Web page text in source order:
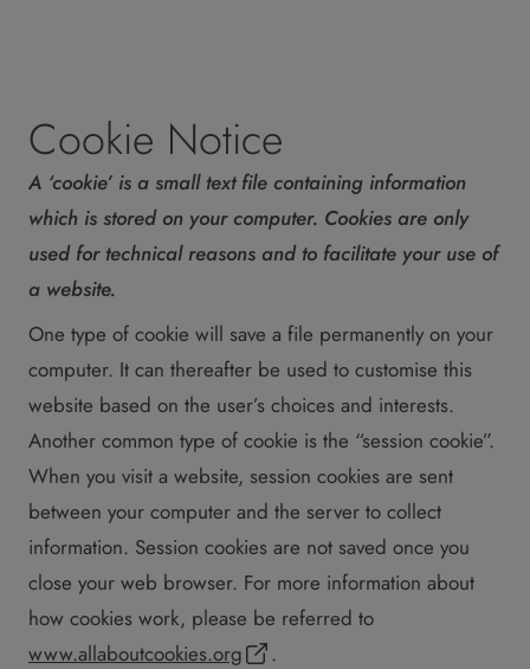
Cookie Notice
A ‘cookie’ is a small text file containing information
which is stored on your computer. Cookies are only
used for technical reasons and to facilitate your use of
a website.
One type of cookie will save a file permanently on your
computer. It can thereafter be used to customise this
website based on the user’s choices and interests.
Another common type of cookie is the “session cookie”.
When you visit a website, session cookies are sent
between your computer and the server to collect
information. Session cookies are not saved once you
close your web browser. For more information about
how cookies work, please be referred to
www.allaboutcookies.org
.